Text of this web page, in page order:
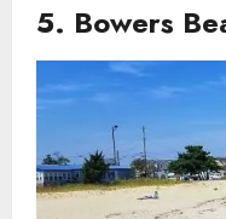
5. Bowers